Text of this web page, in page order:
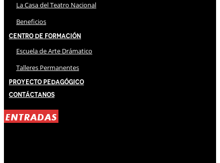
La Casa del Teatro Nacional
Beneficios
Centro de Formación
Escuela de Arte Drámatico
Talleres Permanentes
Proyecto Pedagógico
Contáctanos
ENTRADAS